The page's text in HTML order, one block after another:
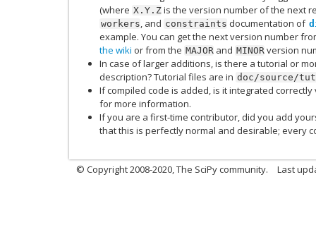
(where X.Y.Z is the version number of the next
workers, and constraints documentation of
example. You can get the next version number
the wiki or from the MAJOR and MINOR version
In case of larger additions, is there a tutorial or
description? Tutorial files are in doc/source/
If compiled code is added, is it integrated
for more information.
If you are a first-time contributor, did you add
that this is perfectly normal and desirable; every
© Copyright 2008-2020, The SciPy community. Last